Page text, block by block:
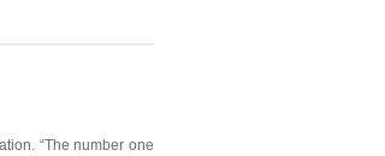
“The number one